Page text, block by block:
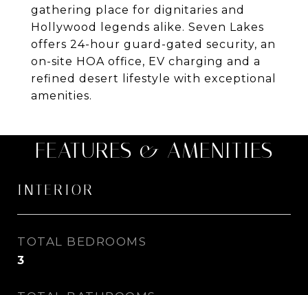
gathering place for dignitaries and
Hollywood legends alike. Seven Lakes
offers 24-hour guard-gated security, an
on-site HOA office, EV charging and a
refined desert lifestyle with exceptional
amenities.
FEATURES & AMENITIES
INTERIOR
TOTAL BEDROOMS
3